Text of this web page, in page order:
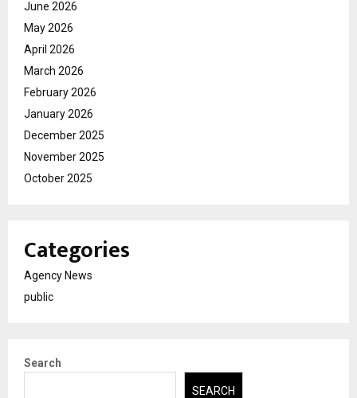
June 2026
May 2026
April 2026
March 2026
February 2026
January 2026
December 2025
November 2025
October 2025
Categories
Agency News
public
Search
SEARCH